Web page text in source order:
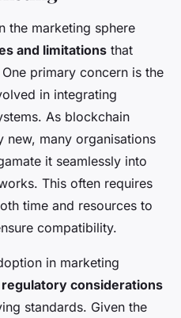
the marketing sphere
and limitations that
primary concern is the
in integrating
As blockchain
many organisations
it seamlessly into
This often requires
time and resources to
compatibility.
in marketing
regulatory considerations
standards. Given the